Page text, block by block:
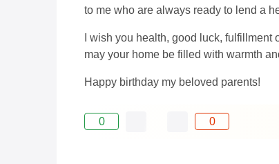
to me who are always ready to lend a
I wish you health, good luck,
may your home be filled with warmth
Happy birthday my beloved parents!
0 0